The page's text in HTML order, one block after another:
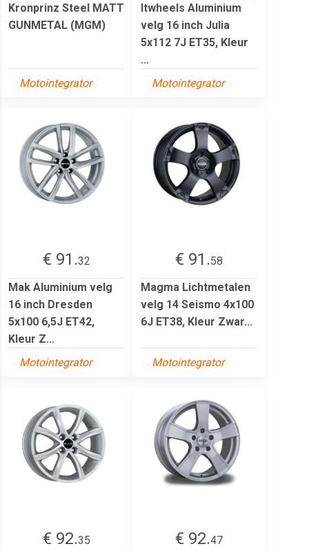
Kronprinz Steel MATT
GUNMETAL (MGM)
Motointegrator
Itwheels Aluminium
velg 16 inch Julia
5x112 7J ET35, Kleur
...
Motointegrator
€ 91.32
Mak Aluminium velg
16 inch Dresden
5x100 6,5J ET42,
Kleur Z...
Motointegrator
€ 91.58
Magma Lichtmetalen
velg 14 Seismo 4x100
6J ET38, Kleur Zwar...
Motointegrator
€ 92.35
€ 92.47